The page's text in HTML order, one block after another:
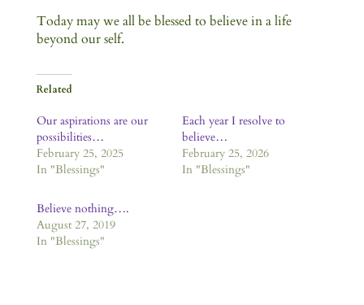
Today may we all be blessed to believe in a life
beyond our self.
Related
Our aspirations are our
possibilities…
February 25, 2025
In "Blessings"
Each year I resolve to
believe…
February 25, 2026
In "Blessings"
Believe nothing….
August 27, 2019
In "Blessings"